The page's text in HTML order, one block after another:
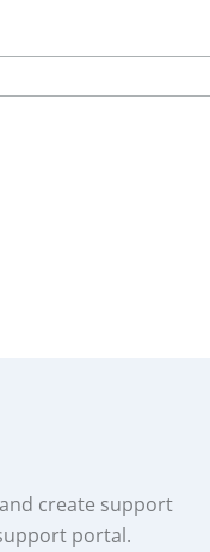
create support
portal.